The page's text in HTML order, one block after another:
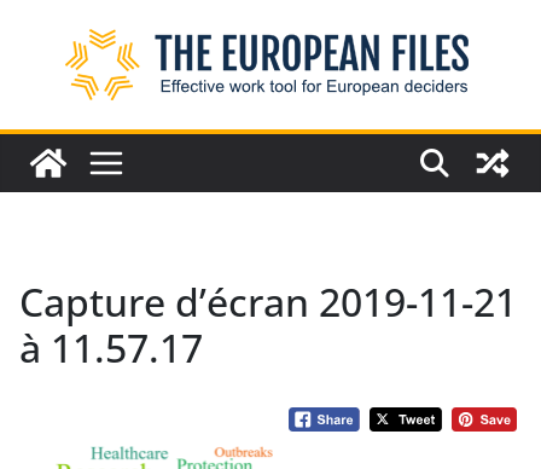
Capture d’écran 2019-11-21
à 11.57.17